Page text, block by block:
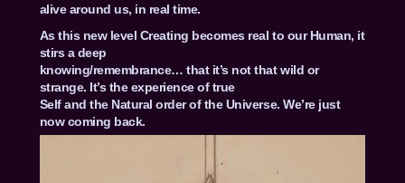
alive around us, in real time.
As this new level Creating becomes real to our Human, it
stirs a deep
knowing/remembrance… that it’s not that wild or
strange. It’s the experience of true
Self and the Natural order of the Universe. We’re just
now coming back.